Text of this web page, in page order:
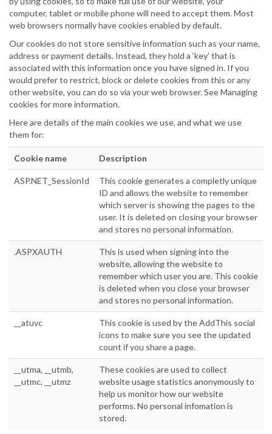
computer, tablet or mobile phone will need to accept them. Most
web browsers normally have cookies enabled by default.
Our cookies do not store sensitive information such as your name,
address or payment details. Instead, they hold a ‘key’ that is
associated with this information once you have signed in. If you
would prefer to restrict, block or delete cookies from this or any
other website, you can do so via your web browser. See Managing
cookies for more information.
Here are details of the main cookies we use, and what we use
them for:
Cookie name Description
ASP.NET_SessionId
This cookie generates a completly unique
ID and allows the website to remember
which server is showing the pages to the
user. It is deleted on closing your browser
and stores no personal information.
.ASPXAUTH
This is used when signing into the
website, allowing the website to
remember which user you are. This cookie
is deleted when you close your browser
and stores no personal information.
__atuvc
This cookie is used by the AddThis social
icons to make sure you see the updated
count if you share a page.
__utma, __utmb,
__utmc, __utmz
These cookies are used to collect
website usage statistics anonymously to
help us monitor how our website
performs. No personal infomation is
stored.